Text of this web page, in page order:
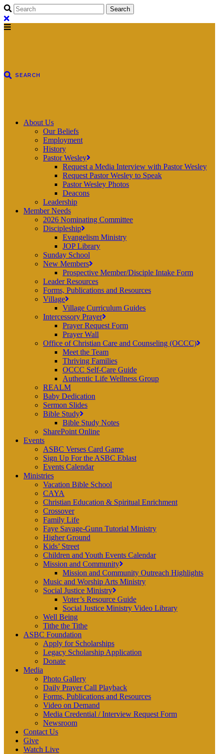
About Us
Our Beliefs
Employment
History
Pastor Wesley
Request a Media Interview with Pastor Wesley
Request Pastor Wesley to Speak
Pastor Wesley Photos
Deacons
Leadership
Member Needs
2026 Nominating Committee
Discipleship
Evangelism Ministry
JOP Library
Sunday School
New Members
Prospective Member/Disciple Intake Form
Leader Resources
Forms, Publications and Resources
Village
Village Curriculum Guides
Intercessory Prayer
Prayer Request Form
Prayer Wall
Office of Christian Care and Counseling (OCCC)
Meet the Team
Thriving Families
OCCC Self-Care Guide
Authentic Life Wellness Group
REALM
Baby Dedication
Sermon Slides
Bible Study
Bible Study Notes
SharePoint Online
Events
ASBC Verses Card Game
Sign Up For the ASBC Eblast
Events Calendar
Ministries
Vacation Bible School
CAYA
Christian Education & Spiritual Enrichment
Crossover
Family Life
Faye Savage-Gunn Tutorial Ministry
Higher Ground
Kids’ Street
Children and Youth Events Calendar
Mission and Community
Mission and Community Outreach Highlights
Music and Worship Arts Ministry
Social Justice Ministry
Voter’s Resource Guide
Social Justice Ministry Video Library
Well Being
Tithe the Tithe
ASBC Foundation
Apply for Scholarships
Legacy Scholarship Application
Donate
Media
Photo Gallery
Daily Prayer Call Playback
Forms, Publications and Resources
Video on Demand
Media Credential / Interview Request Form
Newsroom
Contact Us
Give
Watch Live